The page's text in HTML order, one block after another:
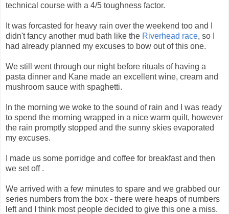
technical course with a 4/5 toughness factor.
It was forcasted for heavy rain over the weekend too and I
didn't fancy another mud bath like the Riverhead race, so I
had already planned my excuses to bow out of this one.
We still went through our night before rituals of having a
pasta dinner and Kane made an excellent wine, cream and
mushroom sauce with spaghetti.
In the morning we woke to the sound of rain and I was ready
to spend the morning wrapped in a nice warm quilt, however
the rain promptly stopped and the sunny skies evaporated
my excuses.
I made us some porridge and coffee for breakfast and then
we set off .
We arrived with a few minutes to spare and we grabbed our
series numbers from the box - there were heaps of numbers
left and I think most people decided to give this one a miss.